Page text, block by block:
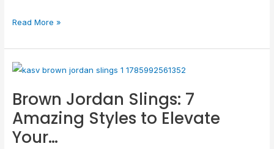
Read More »
Brown Jordan Slings: 7
Amazing Styles to Elevate
Your…
Brown
Slings:
7
Amazing